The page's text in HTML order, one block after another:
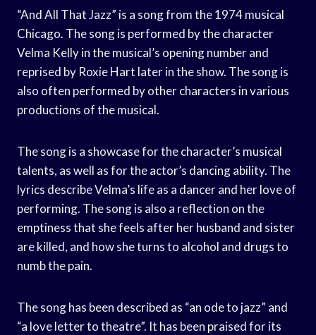
“And All That Jazz” is a song from the 1974 musical
Chicago. The song is performed by the character
Velma Kelly in the musical’s opening number and
reprised by Roxie Hart later in the show. The song is
also often performed by other characters in various
productions of the musical.
The song is a showcase for the character’s musical
talents, as well as for the actor’s dancing ability. The
lyrics describe Velma’s life as a dancer and her love of
performing. The song is also a reflection on the
emptiness that she feels after her husband and sister
are killed, and how she turns to alcohol and drugs to
numb the pain.
The song has been described as “an ode to jazz” and
“a love letter to theatre”. It has been praised for its